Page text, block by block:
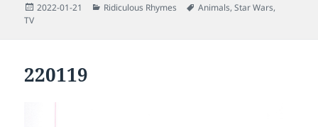
Posted
2022-01-21 Categories
Ridiculous Rhymes Tags
Animals,Star Wars,
TV
220119